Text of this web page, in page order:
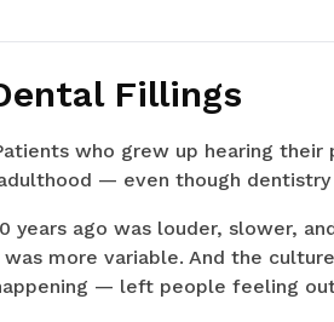
Fillings
who grew up hearing
— even though dentistry
ago was louder, slower,
was more variable. And the
— left people feeling